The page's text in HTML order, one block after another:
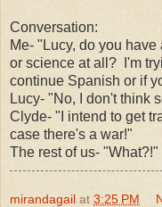
Conversation:
Me- "Lucy, do you
or science at all? I'm
continue Spanish or if
Lucy- "No, I don't think
Clyde- "I intend to get
case there's a war!"
The rest of us- "What?!"
mirandagail at 3:25 PM